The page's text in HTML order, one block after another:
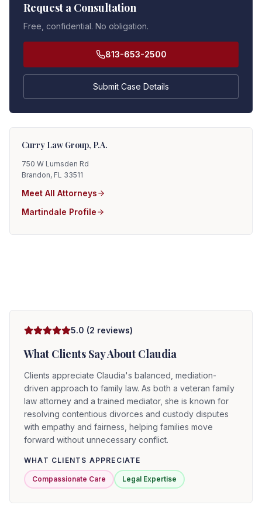
Request a Consultation
Free, confidential. No obligation.
813-653-2500
Submit Case Details
Curry Law Group, P.A.
750 W Lumsden Rd
Brandon, FL 33511
Meet All Attorneys
Martindale Profile
5.0 (2 reviews)
What Clients Say About Claudia
Clients appreciate Claudia's balanced, mediation-
driven approach to family law. As both a veteran family
law attorney and a trained mediator, she is known for
resolving contentious divorces and custody disputes
with empathy and fairness, helping families move
forward without unnecessary conflict.
WHAT CLIENTS APPRECIATE
Compassionate Care Legal Expertise